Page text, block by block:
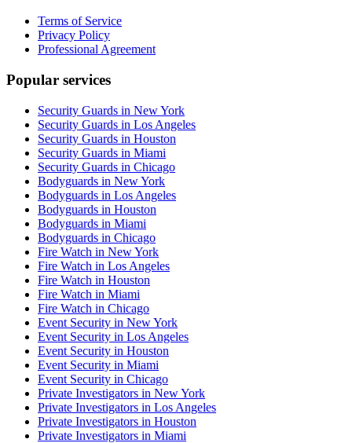
Terms of Service
Privacy Policy
Professional Agreement
Popular services
Security Guards in New York
Security Guards in Los Angeles
Security Guards in Houston
Security Guards in Miami
Security Guards in Chicago
Bodyguards in New York
Bodyguards in Los Angeles
Bodyguards in Houston
Bodyguards in Miami
Bodyguards in Chicago
Fire Watch in New York
Fire Watch in Los Angeles
Fire Watch in Houston
Fire Watch in Miami
Fire Watch in Chicago
Event Security in New York
Event Security in Los Angeles
Event Security in Houston
Event Security in Miami
Event Security in Chicago
Private Investigators in New York
Private Investigators in Los Angeles
Private Investigators in Houston
Private Investigators in Miami